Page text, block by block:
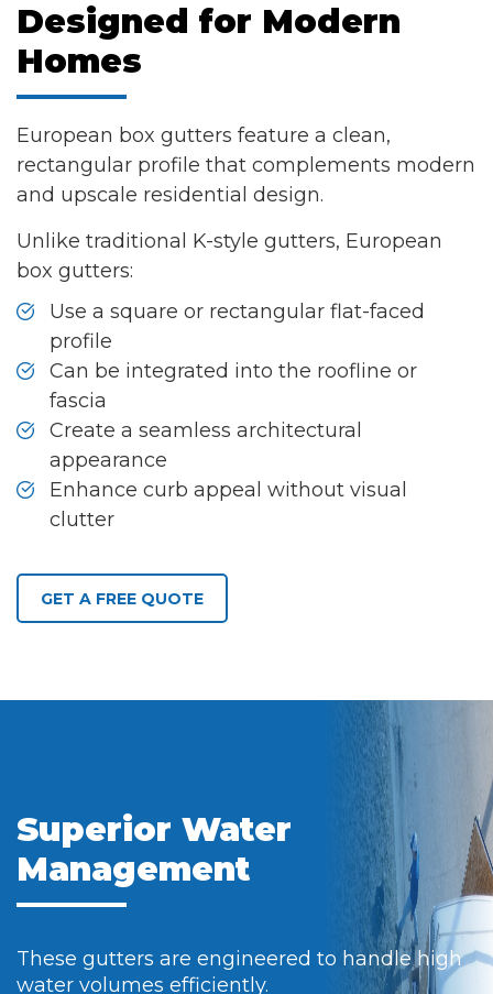
Designed for Modern
Homes
European box gutters feature a clean,
rectangular profile that complements modern
and upscale residential design.
Unlike traditional K-style gutters, European
box gutters:
Use a square or rectangular flat-faced
profile
Can be integrated into the roofline or
fascia
Create a seamless architectural
appearance
Enhance curb appeal without visual
clutter
GET A FREE QUOTE
Superior Water
Management
These gutters are engineered to handle high
water volumes efficiently.